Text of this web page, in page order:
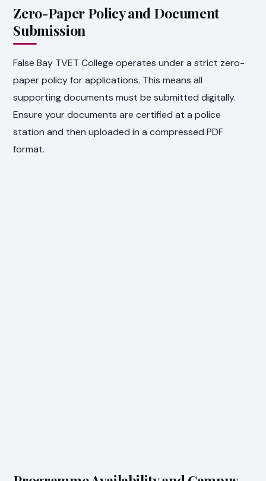
Zero-Paper Policy and Document
Submission
False Bay TVET College operates under a strict zero-
paper policy for applications. This means all
supporting documents must be submitted digitally.
Ensure your documents are certified at a police
station and then uploaded in a compressed PDF
format.